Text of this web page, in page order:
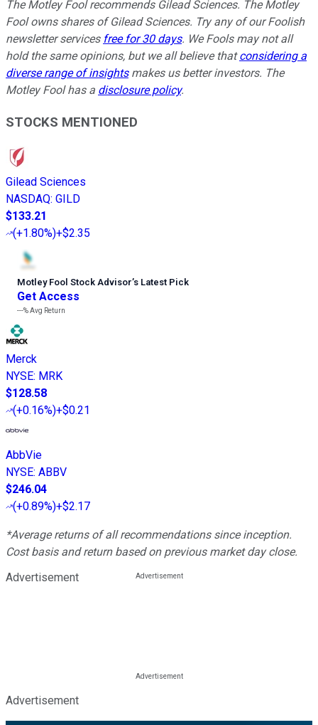
The Motley Fool recommends Gilead Sciences. The Motley
Fool owns shares of Gilead Sciences. Try any of our Foolish
newsletter services free for 30 days. We Fools may not all
hold the same opinions, but we all believe thatconsidering a
diverse range of insightsmakes us better investors. The
Motley Fool has a disclosure policy.
STOCKS MENTIONED
Gilead Sciences
NASDAQ: GILD
$133.21
(+1.80%)+$2.35
Motley Fool Stock Advisor’s Latest Pick
Get Access
---%Avg Return
Merck
NYSE: MRK
$128.58
(+0.16%)+$0.21
AbbVie
NYSE: ABBV
$246.04
(+0.89%)+$2.17
*Average returns of all recommendations since inception.
Cost basis and return based on previous market day close.
Advertisement
Advertisement